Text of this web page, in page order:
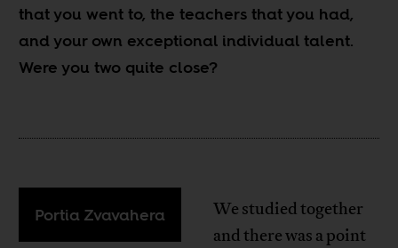
that you went to, the teachers that you had,
and your own exceptional individual talent.
Were you two quite close?
Portia Zvavahera
We studied together
and there was a point